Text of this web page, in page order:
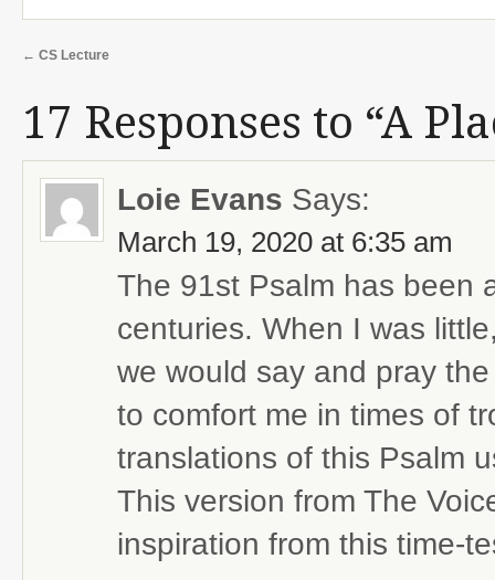
← CS Lecture
17 Responses to “A
Loie Evans Says:
March 19, 2020 at 6:35 am
The 91st Psalm has been
centuries. When I was
we would say and pray
to comfort me in times of
translations of this Psalm
This version from The
inspiration from this time-